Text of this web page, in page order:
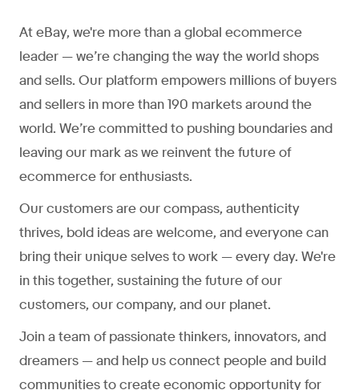
At eBay, we're more than a global ecommerce
leader — we’re changing the way the world shops
and sells. Our platform empowers millions of buyers
and sellers in more than 190 markets around the
world. We’re committed to pushing boundaries and
leaving our mark as we reinvent the future of
ecommerce for enthusiasts.
Our customers are our compass, authenticity
thrives, bold ideas are welcome, and everyone can
bring their unique selves to work — every day. We're
in this together, sustaining the future of our
customers, our company, and our planet.
Join a team of passionate thinkers, innovators, and
dreamers — and help us connect people and build
communities to create economic opportunity for